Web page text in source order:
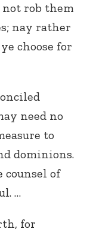
not rob them
nay rather
choose for
need no
to
dominions.
counsel of
…
for